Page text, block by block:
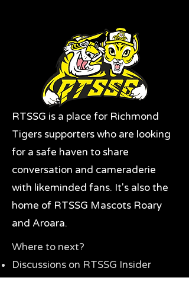
RTSSG is a place for Richmond
Tigers supporters who are looking
for a safe haven to share
conversation and cameraderie
with likeminded fans. It's also the
home of RTSSG Mascots Roary
and Aroara.
Where to next?
Discussions on RTSSG Insider